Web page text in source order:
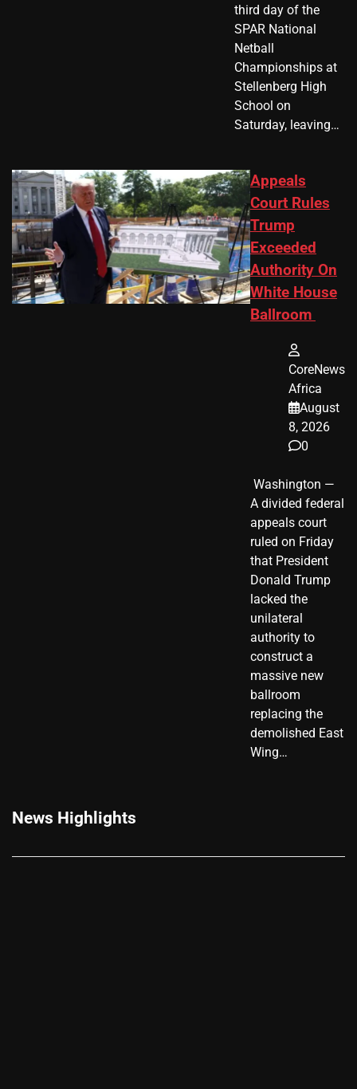
third day of the
SPAR National
Netball
Championships at
Stellenberg High
School on
Saturday, leaving…
Appeals
Court Rules
Trump
Exceeded
Authority On
White House
Ballroom
CoreNews
Africa
August
8, 2026
0
​ Washington —
A divided federal
appeals court
ruled on Friday
that President
Donald Trump
lacked the
unilateral
authority to
construct a
massive new
ballroom
replacing the
demolished East
Wing…
News Highlights